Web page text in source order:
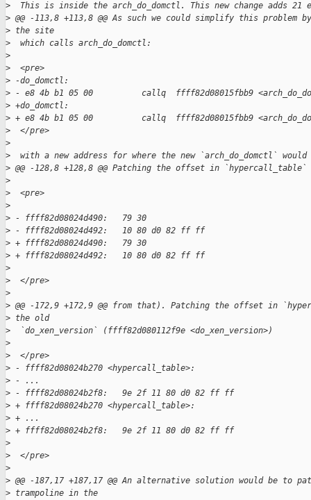
>
This is inside the arch_do_domctl. This new change adds 21
> @@ -113,8 +113,8 @@ As such we could simplify this problem
> the site
>
  which calls arch_do_domctl:
>
>
  <pre>
> -do_domctl:
> - e8 4b b1 05 00          callq  ffff82d08015fbb9
> +do_domctl:
> + e8 4b b1 05 00          callq  ffff82d08015fbb9
>
  </pre>
>
>
with a new address for where the new `arch_do_domctl` would
> @@ -128,8 +128,8 @@ Patching the offset in
>
>
  <pre>
>
> - ffff82d08024d490:   79 30
> - ffff82d08024d492:   10 80 d0 82 ff ff
> + ffff82d08024d490:   79 30
> + ffff82d08024d492:   10 80 d0 82 ff ff
>
>
  </pre>
>
> @@ -172,9 +172,9 @@ from that). Patching the offset in
> the old
>
  `do_xen_version` (ffff82d080112f9e <do_xen_version>)
>
>
  </pre>
> - ffff82d08024b270 <hypercall_table>:
> - ...
> - ffff82d08024b2f8:   9e 2f 11 80 d0 82 ff ff
> + ffff82d08024b270 <hypercall_table>:
> + ...
> + ffff82d08024b2f8:   9e 2f 11 80 d0 82 ff ff
>
>
  </pre>
>
> @@ -187,17 +187,17 @@ An alternative solution would be to
> trampoline in the